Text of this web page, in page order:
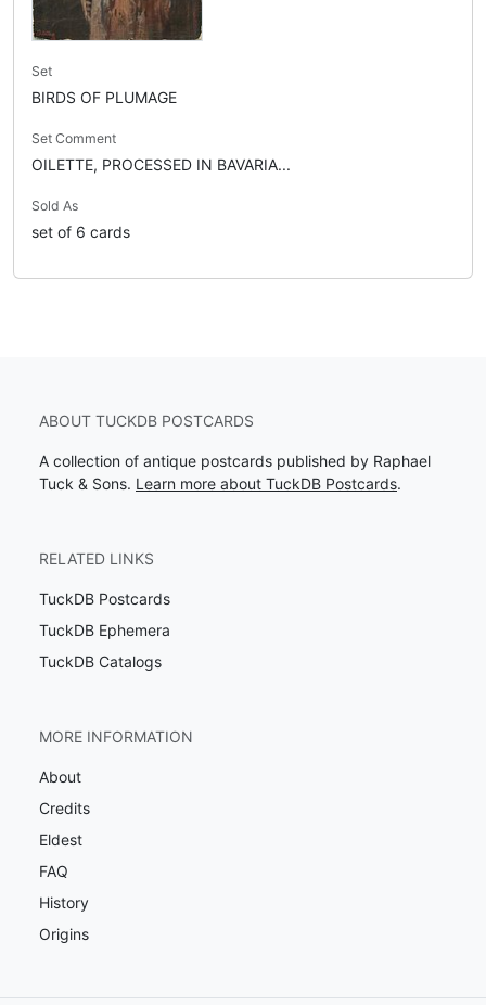
Set
BIRDS OF PLUMAGE
Set Comment
OILETTE, PROCESSED IN BAVARIA...
Sold As
set of 6 cards
ABOUT TUCKDB POSTCARDS
A collection of antique postcards published by Raphael
Tuck & Sons. Learn more about TuckDB Postcards.
RELATED LINKS
TuckDB Postcards
TuckDB Ephemera
TuckDB Catalogs
MORE INFORMATION
About
Credits
Eldest
FAQ
History
Origins